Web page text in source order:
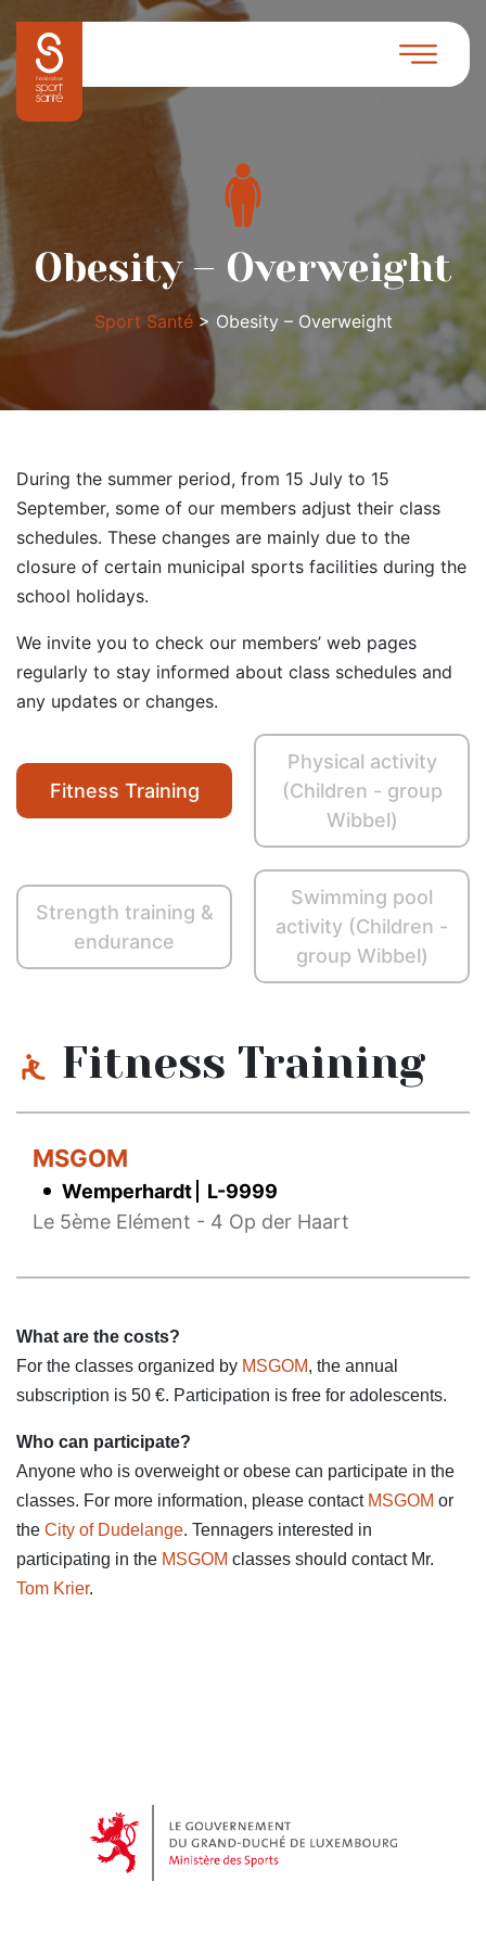
Obesity – Overweight
Sport Santé> Obesity – Overweight
During the summer period, from 15 July to 15
September, some of our members adjust their class
schedules. These changes are mainly due to the
closure of certain municipal sports facilities during the
school holidays.
We invite you to check our members’ web pages
regularly to stay informed about class schedules and
any updates or changes.
Fitness Training
Physical activity
(Children - group
Wibbel)
Strength training &
endurance
Swimming pool
activity (Children -
group Wibbel)
Fitness Training
MSGOM
Wemperhardt
L-9999
Le 5ème Elément - 4 Op der Haart
What are the costs?
For the classes organized by MSGOM, the annual
subscription is 50 €. Participation is free for adolescents.
Who can participate?
Anyone who is overweight or obese can participate in the
classes. For more information, please contact MSGOM or
the City of Dudelange. Tennagers interested in
participating in the MSGOM classes should contact Mr.
Tom Krier.